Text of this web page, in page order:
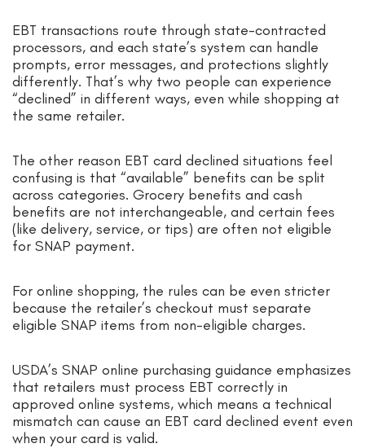
EBT transactions route through state-contracted
processors, and each state’s system can handle
prompts, error messages, and protections slightly
differently. That’s why two people can experience
“declined” in different ways, even while shopping at
the same retailer.
The other reason EBT card declined situations feel
confusing is that “available” benefits can be split
across categories. Grocery benefits and cash
benefits are not interchangeable, and certain fees
(like delivery, service, or tips) are often not eligible
for SNAP payment.
For online shopping, the rules can be even stricter
because the retailer’s checkout must separate
eligible SNAP items from non-eligible charges.
USDA’s SNAP online purchasing guidance emphasizes
that retailers must process EBT correctly in
approved online systems, which means a technical
mismatch can cause an EBT card declined event even
when your card is valid.